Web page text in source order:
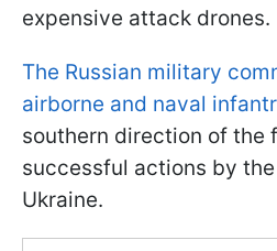
expensive attack drones.
The Russian military
airborne and naval
southern direction of the
successful actions by
Ukraine.